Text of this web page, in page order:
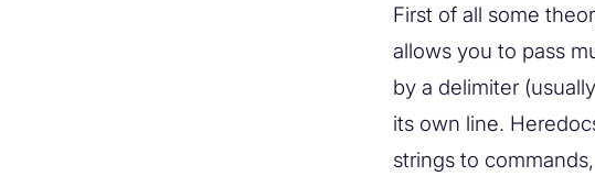
First of all some
allows you to pass
by a delimiter (usually
its own line.
strings to